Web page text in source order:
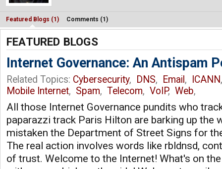
Featured Blogs (1) Comments (1)
FEATURED BLOGS
Internet Governance: An Antispam
Related Topics: Cybersecurity, DNS, Email , ICANN
Mobile Internet, Spam, Telecom, VoIP, Web,
All those Internet Governance pundits who
paparazzi track Paris Hilton are barking up the
mistaken the Department of Street Signs for
The real action involves words like rbldnsd,
of trust. Welcome to the Internet! What's on